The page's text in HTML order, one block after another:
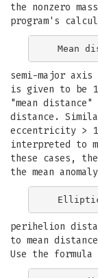
the nonzero
program's
semi-major
is given to be
"mean
distance.
eccentricity >
interpreted to
these cases,
the mean
perihelion
to mean
Use the formula